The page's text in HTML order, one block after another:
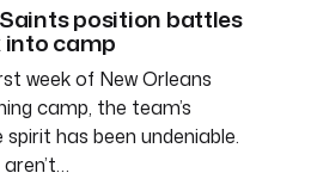
position battles
into camp
week of New Orleans
camp, the team’s
has been undeniable.